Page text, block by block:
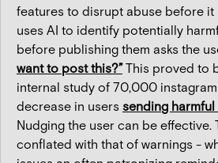
features to disrupt abuse before it
uses AI to identify potentially
before publishing them asks the
want to post this?” This proved to
internal study of 70,000
decrease in users sending harmful
Nudging the user can be effective.
conflated with that of warnings -